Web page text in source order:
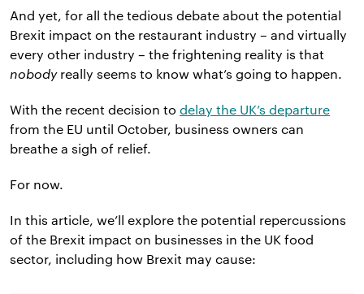
And yet, for all the tedious debate about the potential
Brexit impact on the restaurant industry – and virtually
every other industry – the frightening reality is that
nobodyreally seems to know what’s going to happen.
With the recent decision to delay the UK’s departure
from the EU until October, business owners can
breathe a sigh of relief.
For now.
In this article, we’ll explore the potential repercussions
of the Brexit impact on businesses in the UK food
sector, including how Brexit may cause: